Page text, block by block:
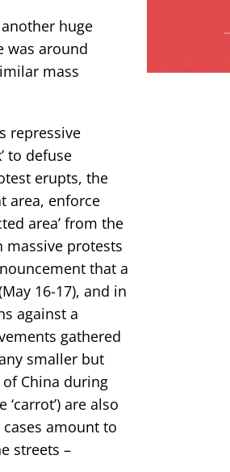
huge
was around
mass
repressive
to defuse
erupts, the
area, enforce
area’ from the
massive protests
that a
16-17), and in
against a
gathered
smaller but
China during
are also
amount to
streets –